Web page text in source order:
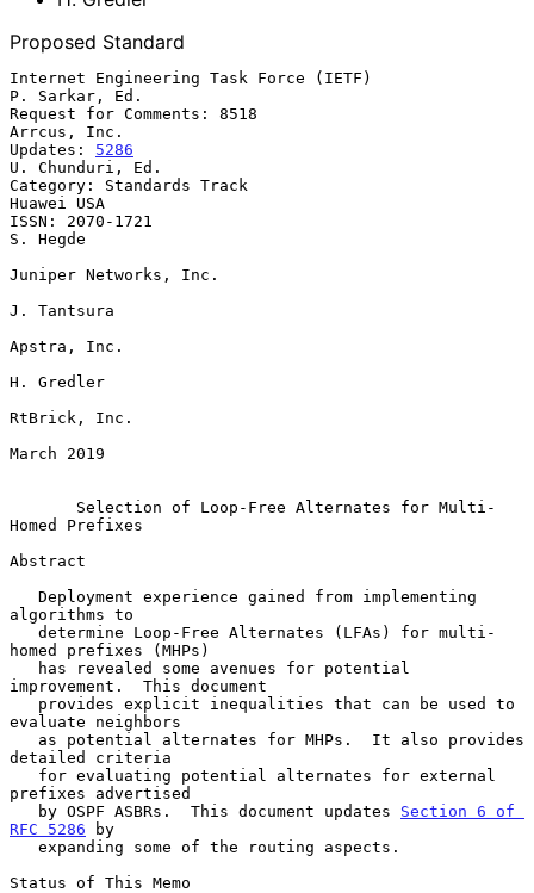
Proposed Standard
Internet Engineering Task Force (IETF)
P. Sarkar, Ed.
Request for Comments: 8518
Arrcus, Inc.
Updates: 5286
U. Chunduri, Ed.
Category: Standards Track
Huawei USA
ISSN: 2070-1721
S. Hegde
Juniper Networks, Inc.
J. Tantsura
Apstra, Inc.
H. Gredler
RtBrick, Inc.
March 2019
Selection of Loop-Free Alternates for Multi-
Homed Prefixes
Abstract
algorithms to
homed prefixes (MHPs)
improvement.  This document
evaluate neighbors
detailed criteria
prefixes advertised
   by OSPF ASBRs.  This document updates
Section 6 of
RFC 5286 by
Status of This Memo